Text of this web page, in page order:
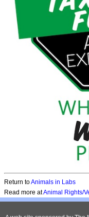
Return toAnimals in Labs
Read more atAnimal Rights/